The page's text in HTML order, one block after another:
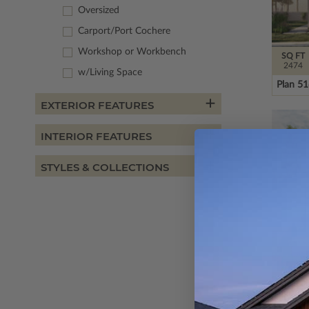
Oversized
Carport/Port Cochere
Workshop or Workbench
w/Living Space
EXTERIOR FEATURES
INTERIOR FEATURES
STYLES & COLLECTIONS
SQ FT
2474
Plan
SQ FT
2614